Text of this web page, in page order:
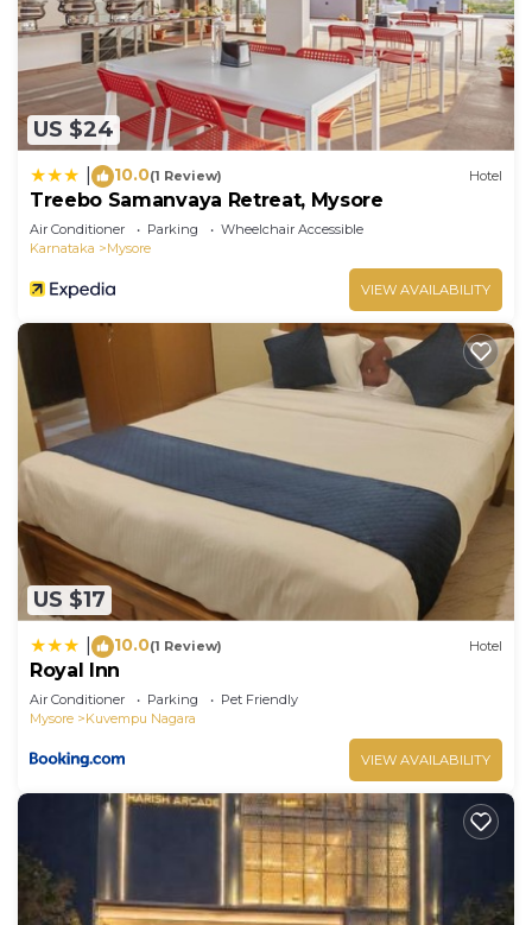
US $24
10.0(1 Review) Hotel
Treebo Samanvaya Retreat, Mysore
Air Conditioner Parking
Wheelchair Accessible
Karnataka
Mysore
VIEW AVAILABILITY
US $17
10.0(1 Review) Hotel
Royal Inn
Air Conditioner Parking
Pet Friendly
Mysore
Kuvempu Nagara
VIEW AVAILABILITY